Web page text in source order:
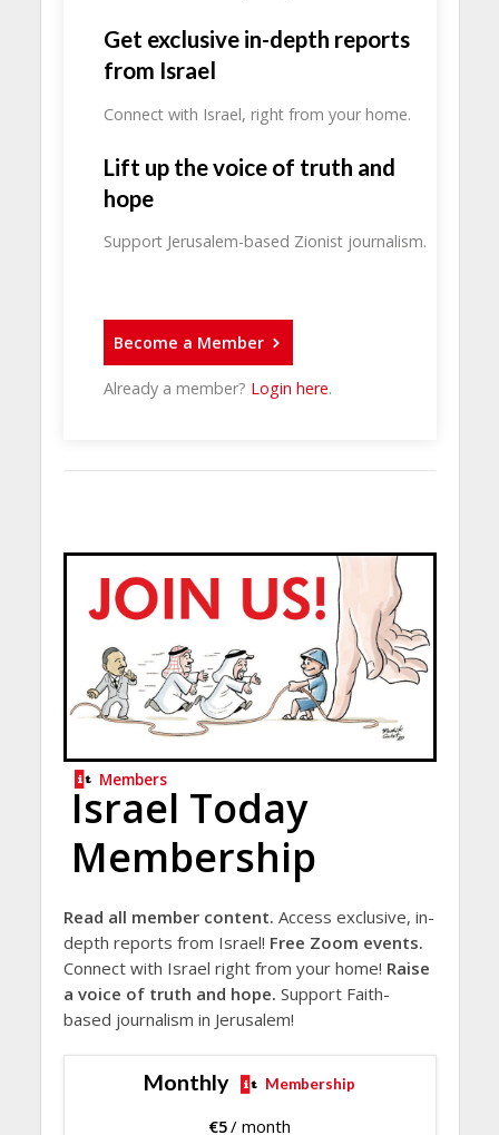
Get exclusive in-depth reports
from Israel
Connect with Israel, right from your home.
Lift up the voice of truth and
hope
Support Jerusalem-based Zionist journalism.
Become a Member
Already a member? Login here.
Members
Israel Today
Membership
Read all member content. Access exclusive, in-
depth reports from Israel! Free Zoom events.
Connect with Israel right from your home! Raise
a voice of truth and hope. Support Faith-
based journalism in Jerusalem!
Monthly Membership
€5/ month